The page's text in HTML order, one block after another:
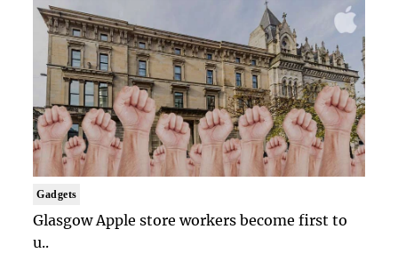
Gadgets
Glasgow Apple store workers become first to
u..